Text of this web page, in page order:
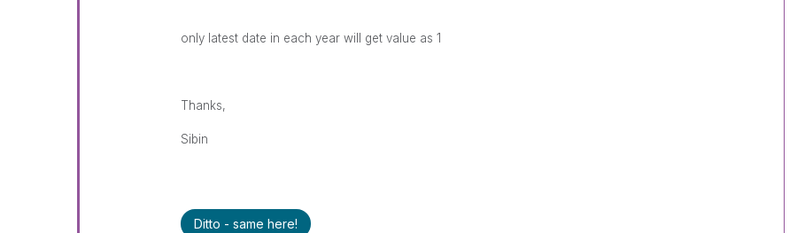
only latest date in each year will get value as 1
Thanks,
Sibin
Ditto - same here!